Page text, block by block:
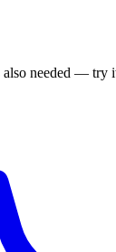
needed — try